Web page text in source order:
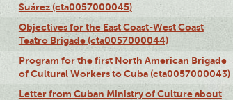
Suárez (cta0057000045)
Objectives for the East Coast-West Coast
Teatro Brigade (cta0057000044)
Program for the first North American Brigade
of Cultural Workers to Cuba (cta0057000043)
Letter from Cuban Ministry of Culture about